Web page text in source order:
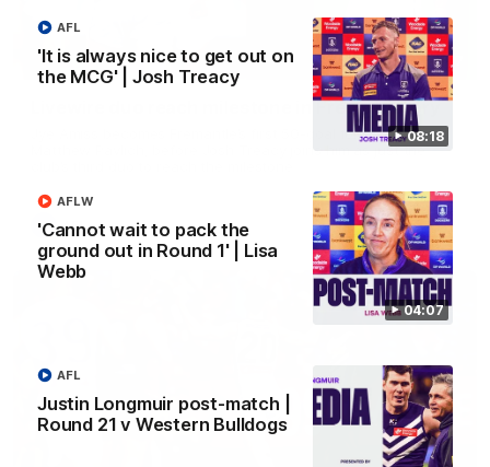
08:18
'It is always nice to get out on
the MCG' | Josh Treacy
AFL
04:07
'Cannot wait to pack the
ground out in Round 1' | Lisa
Webb
AFLW
Justin Longmuir post-match |
Round 21 v Western Bulldogs
AFL
01:27
Livewire duo reach milestone in Freo's history
Jye Amiss becomes Fremantle’s first 50-goal forward since
Matthew Pavlich, before Josh Treacy joins him as just the
AFL